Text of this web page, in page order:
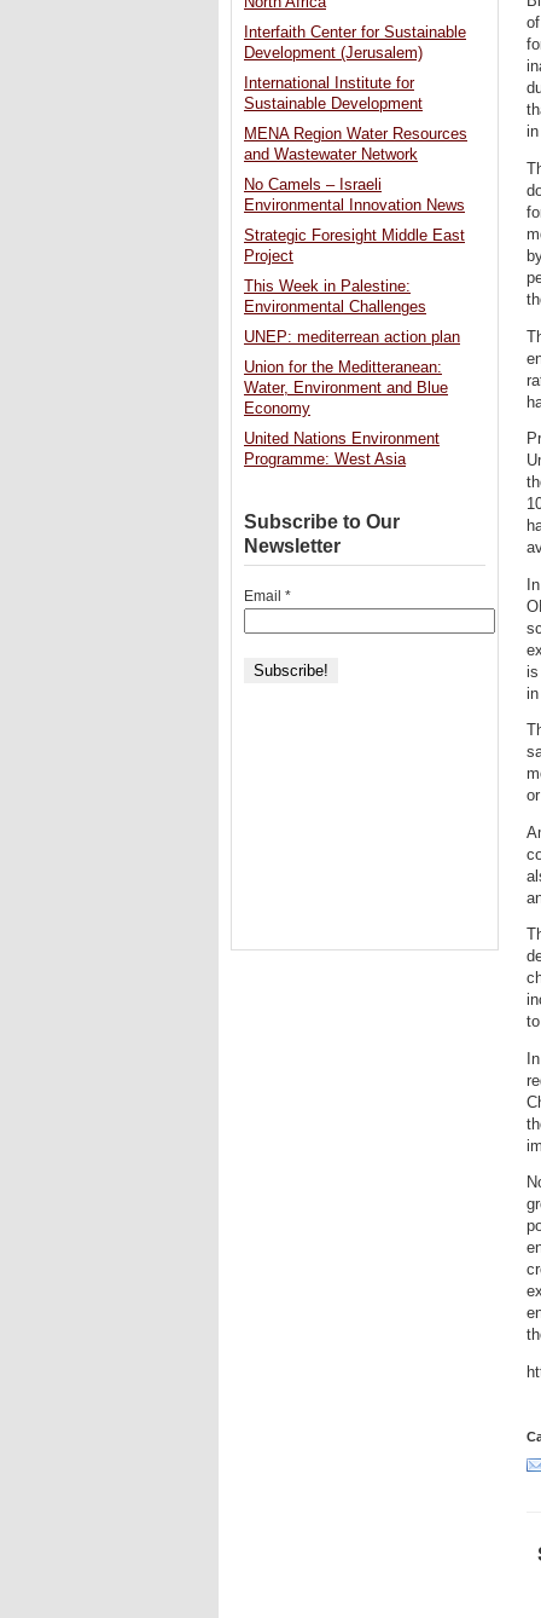
is
Interfaith Center for Sustainable
Development (Jerusalem)
International Institute for
Sustainable Development
MENA Region Water Resources
and Wastewater Network
No Camels – Israeli
Environmental Innovation News
Strategic Foresight Middle East
Project
This Week in Palestine:
Environmental Challenges
UNEP: mediterrean action plan
Union for the Meditteranean:
Water, Environment and Blue
Economy
United Nations Environment
Programme: West Asia
Subscribe to Our
Newsletter
Email *